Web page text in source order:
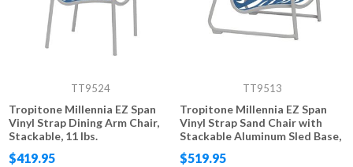
TT9524
Tropitone Millennia EZ Span
Vinyl Strap Dining Arm Chair,
Stackable, 11 lbs.
$419.95
TT9513
Tropitone Millennia EZ Span
Vinyl Strap Sand Chair with
Stackable Aluminum Sled Base,
10 lbs.
$519.95